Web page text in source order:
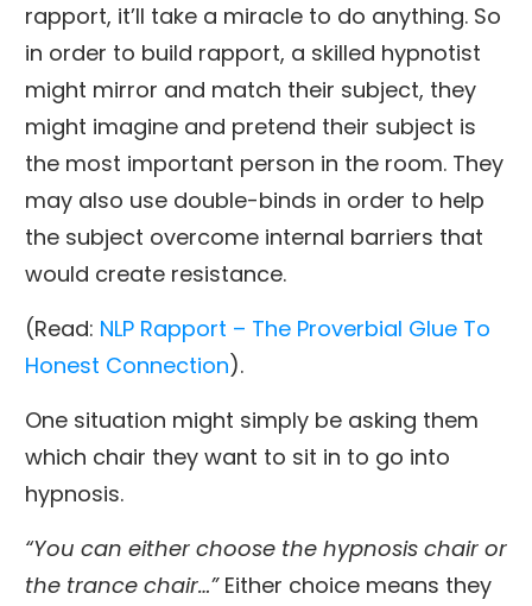
rapport, it’ll take a miracle to do anything. So
in order to build rapport, a skilled hypnotist
might mirror and match their subject, they
might imagine and pretend their subject is
the most important person in the room. They
may also use double-binds in order to help
the subject overcome internal barriers that
would create resistance.
(Read: NLP Rapport – The Proverbial Glue To
Honest Connection).
One situation might simply be asking them
which chair they want to sit in to go into
hypnosis.
“You can either choose the hypnosis chair or
the trance chair…”Either choice means they